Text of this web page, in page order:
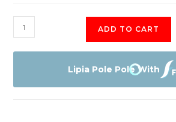
Hp
Elitebook
840
ADD TO CART
Lipia Pole Pole With